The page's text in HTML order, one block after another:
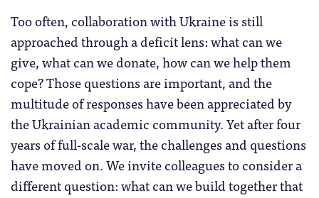
Too often, collaboration with Ukraine is still
approached through a deficit lens: what can we
give, what can we donate, how can we help them
cope? Those questions are important, and the
multitude of responses have been appreciated by
the Ukrainian academic community. Yet after four
years of full-scale war, the challenges and questions
have moved on. We invite colleagues to consider a
different question: what can we build together that